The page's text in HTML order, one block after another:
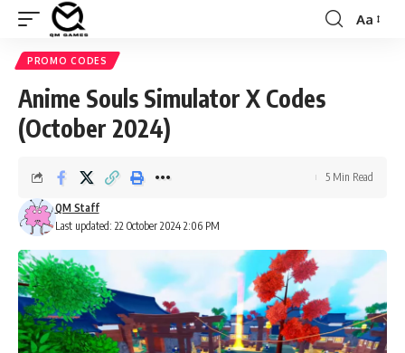
Font
Aa
PROMO CODES
Anime Souls Simulator X Codes
(October 2024)
Last updated: 22 October 2024 2:06 PM
QM Staff
5 Min Read